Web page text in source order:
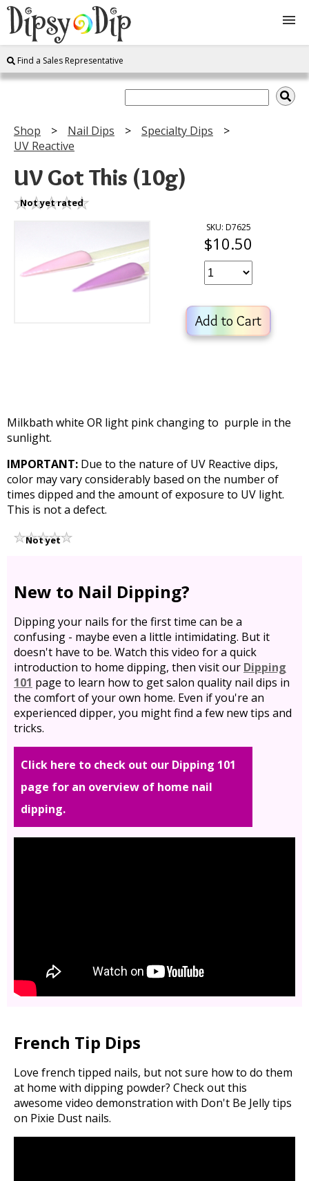
Shop
FAQ
Instructions
Contact
Find a Sales Representative
Shop Nail Dips
Specialty Dips
UV Reactive
UV Got This (10g)
Not yet rated
SKU: D7625
$10.50
Add to Cart
Milkbath white OR light pink changing to purple in the
sunlight.
IMPORTANT: Due to the nature of UV Reactive dips,
color may vary considerably based on the number of
times dipped and the amount of exposure to UV light.
This is not a defect.
Not yet
New to Nail Dipping?
Dipping your nails for the first time can be a
confusing - maybe even a little intimidating. But it
doesn't have to be. Watch this video for a quick
introduction to home dipping, then visit our Dipping
101 page to learn how to get salon quality nail dips in
the comfort of your own home. Even if you're an
experienced dipper, you might find a few new tips and
tricks.
Click here to check out our Dipping 101
page for an overview of home nail
dipping.
French Tip Dips
Love french tipped nails, but not sure how to do them
at home with dipping powder? Check out this
awesome video demonstration with Don't Be Jelly tips
on Pixie Dust nails.